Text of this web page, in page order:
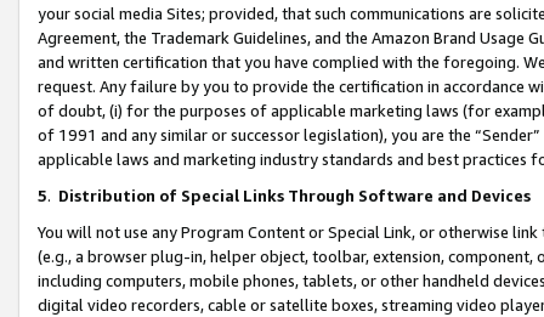
your social media Sites; provided, that such communications are
Agreement, the Trademark Guidelines, and the Amazon Brand
and written certification that you have complied with the foregoing.
request. Any failure by you to provide the certification in accordance
of doubt, (i) for the purposes of applicable marketing laws (for
of 1991 and any similar or successor legislation), you are the
applicable laws and marketing industry standards and best practices
5. Distribution of Special Links Through Software and Devices
You will not use any Program Content or Special Link, or otherwise
(e.g., a browser plug-in, helper object, toolbar, extension,
including computers, mobile phones, tablets, or other handheld
digital video recorders, cable or satellite boxes, streaming video